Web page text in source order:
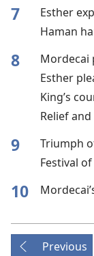
7 Esther
Haman
8 Mordecai
Esther
King’s
Relief
9 Triumph
Festival
10
Previous